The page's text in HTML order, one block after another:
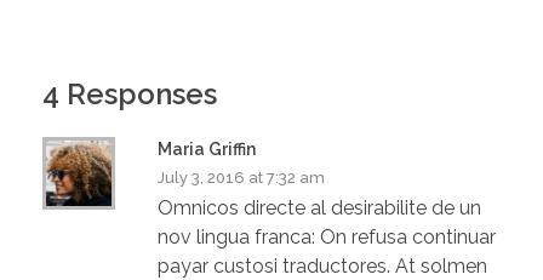
4 Responses
Maria Griffin
July 3, 2016 at 7:32 am
Omnicos directe al desirabilite de un
nov lingua franca: On refusa continuar
payar custosi traductores. At solmen